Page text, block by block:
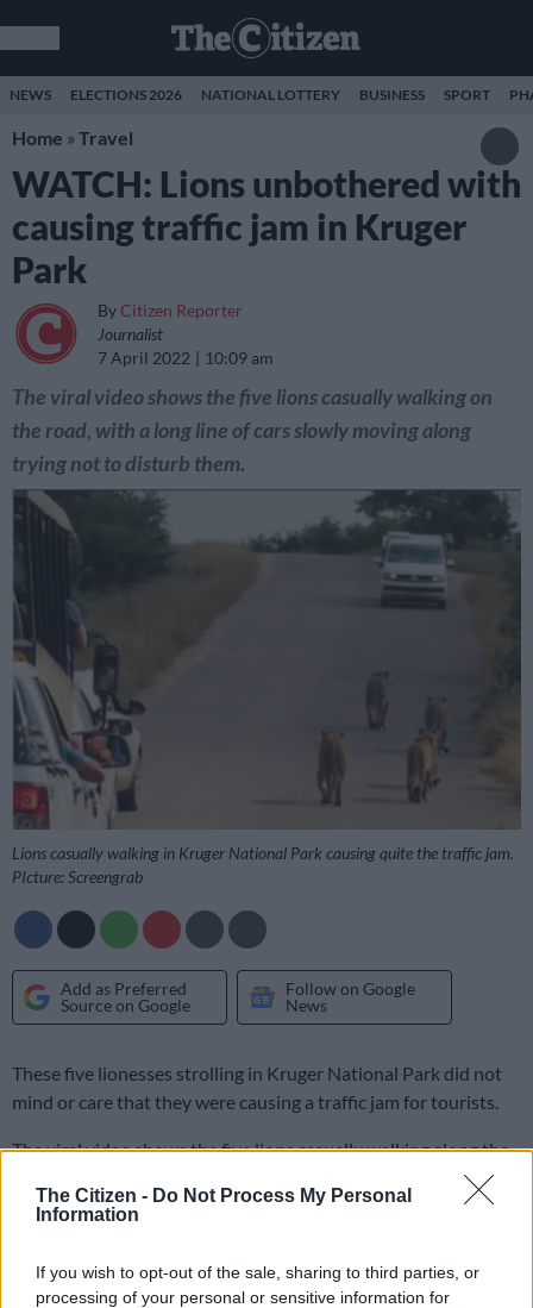
The Citizen - Do Not Process My Personal
Information
If you wish to opt-out of the sale, sharing to third parties, or
processing of your personal or sensitive information for
NEWS ELECTIONS 2026 NATIONAL LOTTERY BUSINESS SPORT
Home » Travel
WATCH: Lions unbothered with
causing traffic jam in Kruger
Park
By Citizen Reporter
Journalist
7 April 2022
10:09 am
The viral video shows the five lions casually walking on
the road, with a long line of cars slowly moving along
trying not to disturb them.
Lions casually walking in Kruger National Park causing quite the traffic jam.
PIcture: Screengrab
Add as Preferred
Source on Google
Follow on Google
News
These five lionesses strolling in Kruger National Park did not
mind or care that they were causing a traffic jam for tourists.
The viral video shows the five lions casually walking along the
S110 tar road heading to Berg en Dal Rest Camp in the Kruger
National Park. In the video, there is a long line of cars slowly
by side on top of the hill, even taking some time to grab
something to eat.